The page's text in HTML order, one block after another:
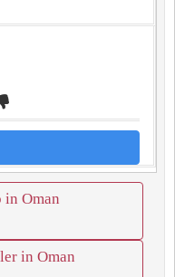
in Oman
in Oman